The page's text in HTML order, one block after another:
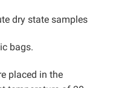
dry state samples
bags.
placed in the